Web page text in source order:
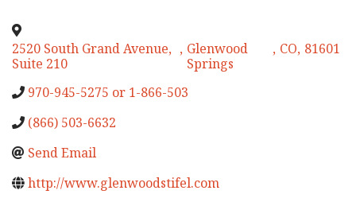
2520 South Grand Avenue,
Suite 210
, Glenwood
Springs
, CO, 81601
970-945-5275 or 1-866-503
(866) 503-6632
Send Email
http://www.glenwoodstifel.com